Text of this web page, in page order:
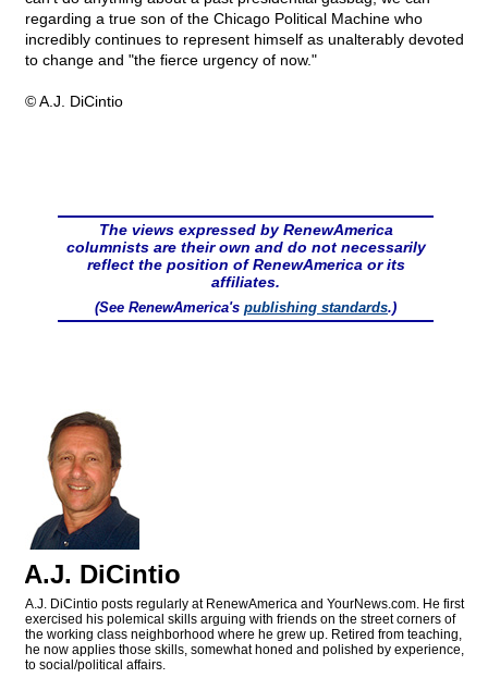
regarding a true son of the Chicago Political Machine who
incredibly continues to represent himself as unalterably devoted
to change and "the fierce urgency of now."
© A.J. DiCintio
The views expressed by RenewAmerica
columnists are their own and do not necessarily
reflect the position of RenewAmerica or its
affiliates.
(See RenewAmerica's publishing standards.)
A.J. DiCintio
A.J. DiCintio posts regularly at RenewAmerica and YourNews.com. He first
exercised his polemical skills arguing with friends on the street corners of
the working class neighborhood where he grew up. Retired from teaching,
he now applies those skills, somewhat honed and polished by experience,
to social/political affairs.